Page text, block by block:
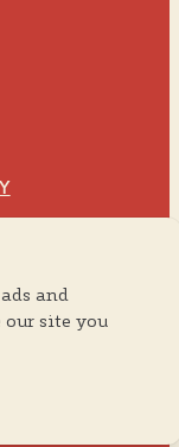
and
site you